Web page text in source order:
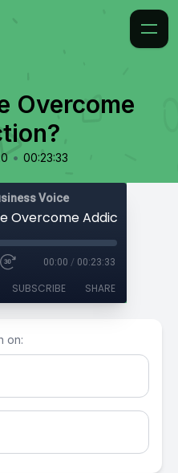
Overcome
• 00:23:33
Voice
Overcome Addiction?
00:00 / 00:23:33
SUBSCRIBE SHARE
on: